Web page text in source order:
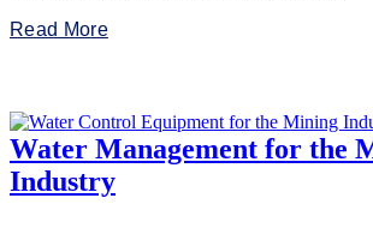
Read More
Water Management for the
Industry